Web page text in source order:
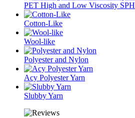
PET High and Low Viscosity SPH
Cotton-Like
Wool-like
Polyester and Nylon
Acy Polyester Yarn
Slubby Yarn